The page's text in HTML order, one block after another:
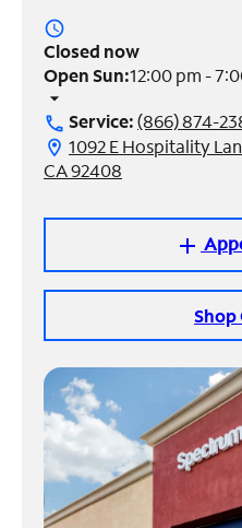
Español
Manage
Account
Find
Store
access_time
Closed now
Open Sun:12:00 pm -
arrow_drop_down
call Service:(866) 874-
location_on 1092 E Hospitality
CA 92408
add
Shop